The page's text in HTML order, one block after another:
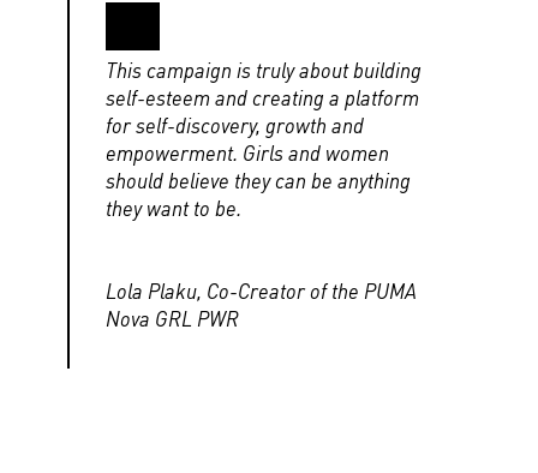
This campaign is truly about building
self-esteem and creating a platform
for self-discovery, growth and
empowerment. Girls and women
should believe they can be anything
they want to be.
Lola Plaku, Co-Creator of the PUMA
Nova GRL PWR